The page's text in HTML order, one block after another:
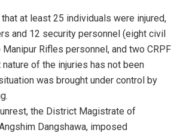
at least 25 individuals were injured,
and 12 security personnel (eight civil
Rifles personnel, and two CRPF
of the injuries has not been
was brought under control by
the District Magistrate of
Dangshawa, imposed